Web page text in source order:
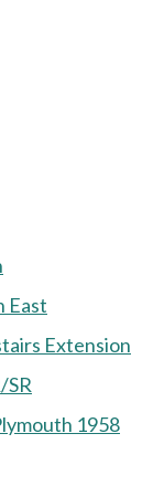
East
Extension
SR
1958